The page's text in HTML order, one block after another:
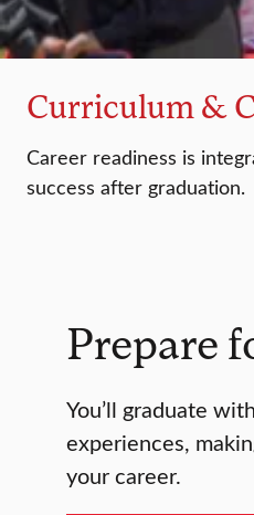
Curriculum &
Career readiness is
success after graduation.
Prepare
You’ll graduate
experiences,
your career.